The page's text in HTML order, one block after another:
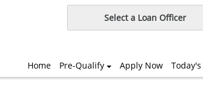
Select a Loan Officer
Home Pre-Qualify Apply Now